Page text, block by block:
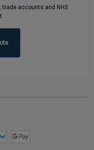
trade accounts and NHS